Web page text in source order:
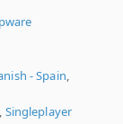
- Spain,
Singleplayer